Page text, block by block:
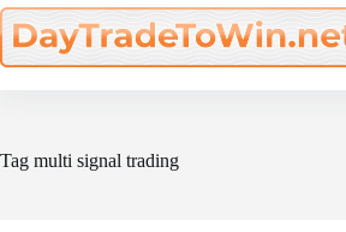
Skip
to
content
Tag multi signal trading